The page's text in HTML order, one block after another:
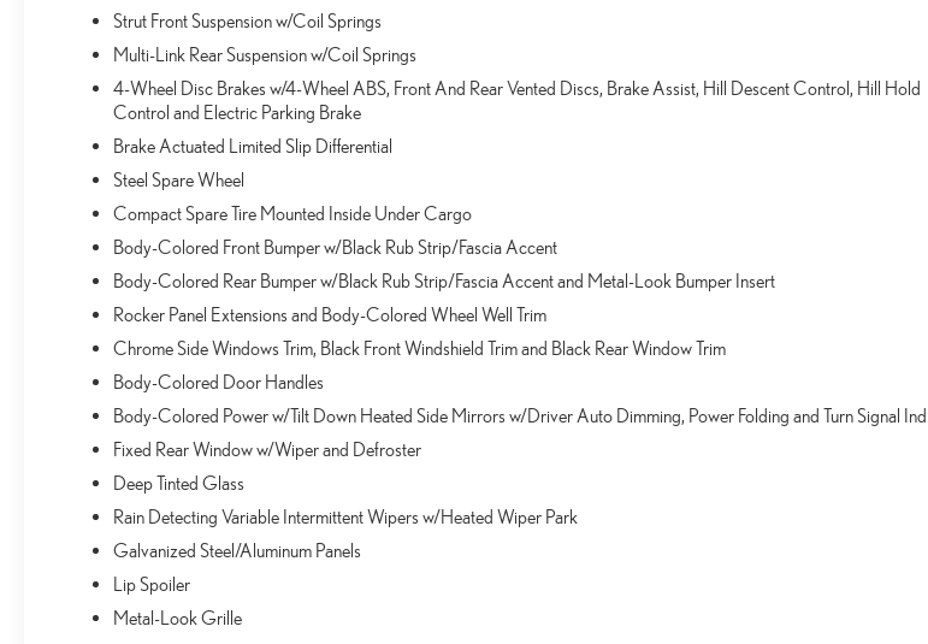
Strut Front Suspension w/Coil Springs
Multi-Link Rear Suspension w/Coil Springs
4-Wheel Disc Brakes w/4-Wheel ABS, Front And Rear Vented Discs, Brake Assist, Hill Descent Control, Hill Hold
Control and Electric Parking Brake
Brake Actuated Limited Slip Differential
Steel Spare Wheel
Compact Spare Tire Mounted Inside Under Cargo
Body-Colored Front Bumper w/Black Rub Strip/Fascia Accent
Body-Colored Rear Bumper w/Black Rub Strip/Fascia Accent and Metal-Look Bumper Insert
Rocker Panel Extensions and Body-Colored Wheel Well Trim
Chrome Side Windows Trim, Black Front Windshield Trim and Black Rear Window Trim
Body-Colored Door Handles
Body-Colored Power w/Tilt Down Heated Side Mirrors w/Driver Auto Dimming, Power Folding and Turn Signal
Fixed Rear Window w/Wiper and Defroster
Deep Tinted Glass
Rain Detecting Variable Intermittent Wipers w/Heated Wiper Park
Galvanized Steel/Aluminum Panels
Lip Spoiler
Metal-Look Grille